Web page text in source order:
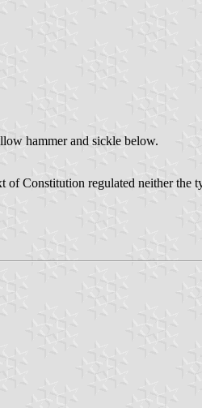
hammer and sickle below.
Constitution regulated neither the